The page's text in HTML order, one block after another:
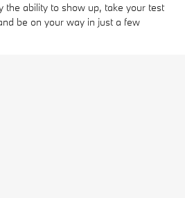
the ability to show up, take your test
be on your way in just a few